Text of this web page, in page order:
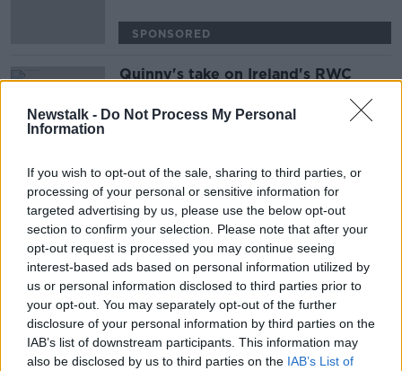
Newstalk - Do Not Process My Personal
Information
If you wish to opt-out of the sale, sharing to third parties, or
processing of your personal or sensitive information for
targeted advertising by us, please use the below opt-out
section to confirm your selection. Please note that after your
opt-out request is processed you may continue seeing
interest-based ads based on personal information utilized by
us or personal information disclosed to third parties prior to
your opt-out. You may separately opt-out of the further
disclosure of your personal information by third parties on the
IAB’s list of downstream participants. This information may
also be disclosed by us to third parties on the IAB’s List of
SPONSORED
Quinny's take on Ireland's RWC
NEWSTALK BREAKFAST
Advertisement